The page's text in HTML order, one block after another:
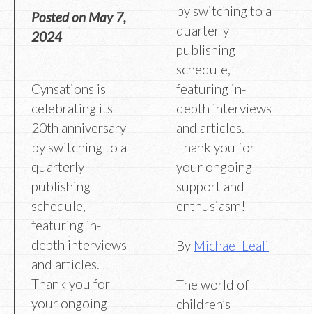
Posted on May 7,
2024
Cynsations is
celebrating its
20th anniversary
by switching to a
quarterly
publishing
schedule,
featuring in-
depth interviews
and articles.
Thank you for
your ongoing
by switching to a
quarterly
publishing
schedule,
featuring in-
depth interviews
and articles.
Thank you for
your ongoing
support and
enthusiasm!
By Michael Leali
The world of
children’s